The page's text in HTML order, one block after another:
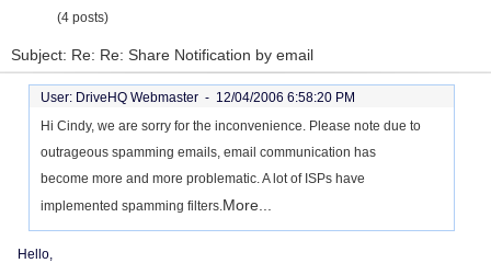
(4 posts)
Subject: Re: Re: Share Notification by email
User: DriveHQ Webmaster - 12/04/2006 6:58:20 PM
Hi Cindy, we are sorry for the inconvenience. Please note due to
outrageous spamming emails, email communication has
become more and more problematic. A lot of ISPs have
implemented spamming filters.More...
Hello,